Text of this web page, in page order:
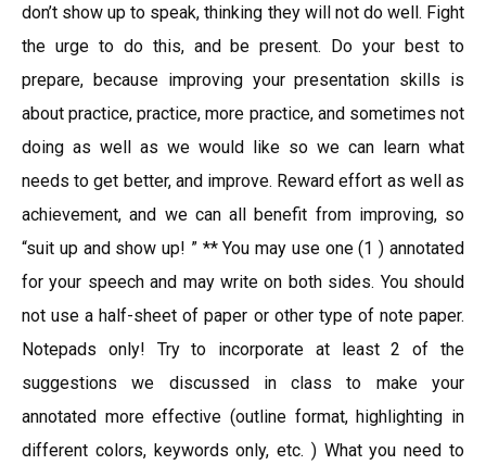
don’t show up to speak, thinking they will not do well. Fight
the urge to do this, and be present. Do your best to
prepare, because improving your presentation skills is
about practice, practice, more practice, and sometimes not
doing as well as we would like so we can learn what
needs to get better, and improve. Reward effort as well as
achievement, and we can all benefit from improving, so
“suit up and show up! ” ** You may use one (1 ) annotated
for your speech and may write on both sides. You should
not use a half-sheet of paper or other type of note paper.
Notepads only! Try to incorporate at least 2 of the
suggestions we discussed in class to make your
annotated more effective (outline format, highlighting in
different colors, keywords only, etc. ) What you need to